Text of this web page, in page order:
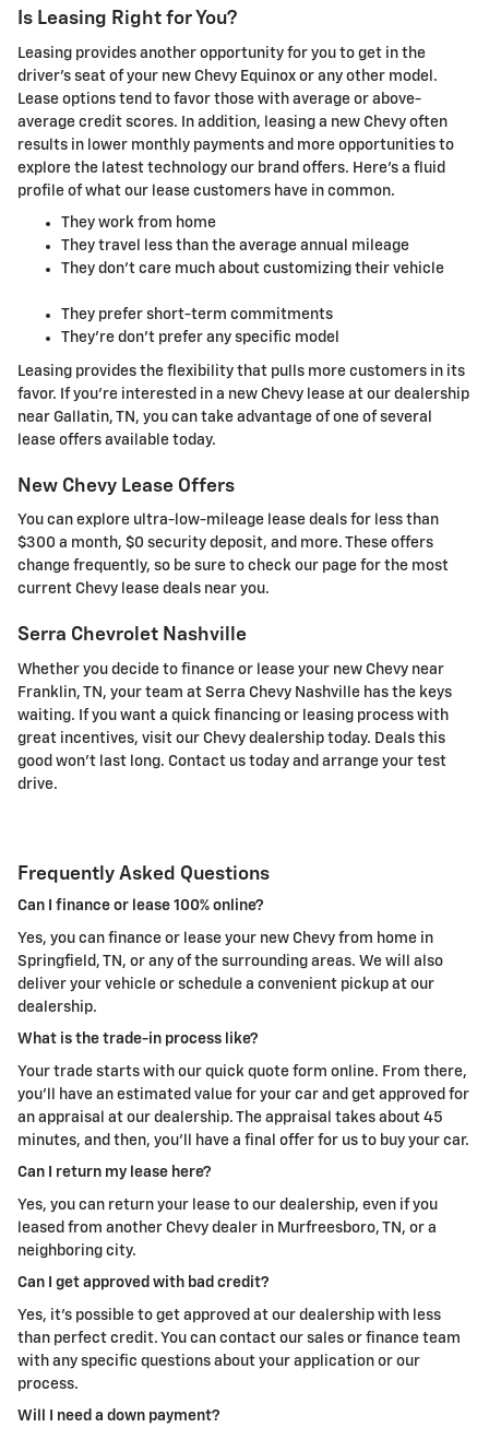
Is Leasing Right for You?
Leasing provides another opportunity for you to get in the
driver's seat of your new Chevy Equinox or any other model.
Lease options tend to favor those with average or above-
average credit scores. In addition, leasing a new Chevy often
results in lower monthly payments and more opportunities to
explore the latest technology our brand offers. Here's a fluid
profile of what our lease customers have in common.
They work from home
They travel less than the average annual mileage
They don't care much about customizing their vehicle
They prefer short-term commitments
They're don't prefer any specific model
Leasing provides the flexibility that pulls more customers in its
favor. If you're interested in a new Chevy lease at our dealership
near Gallatin, TN, you can take advantage of one of several
lease offers available today.
New Chevy Lease Offers
You can explore ultra-low-mileage lease deals for less than
$300 a month, $0 security deposit, and more. These offers
change frequently, so be sure to check our page for the most
current Chevy lease deals near you.
Serra Chevrolet Nashville
Whether you decide to finance or lease your new Chevy near
Franklin, TN, your team at Serra Chevy Nashville has the keys
waiting. If you want a quick financing or leasing process with
great incentives, visit our Chevy dealership today. Deals this
good won't last long. Contact us today and arrange your test
drive.
Frequently Asked Questions
Can I finance or lease 100% online?
Yes, you can finance or lease your new Chevy from home in
Springfield, TN, or any of the surrounding areas. We will also
deliver your vehicle or schedule a convenient pickup at our
dealership.
What is the trade-in process like?
Your trade starts with our quick quote form online. From there,
you'll have an estimated value for your car and get approved for
an appraisal at our dealership. The appraisal takes about 45
minutes, and then, you'll have a final offer for us to buy your car.
Can I return my lease here?
Yes, you can return your lease to our dealership, even if you
leased from another Chevy dealer in Murfreesboro, TN, or a
neighboring city.
Can I get approved with bad credit?
Yes, it's possible to get approved at our dealership with less
than perfect credit. You can contact our sales or finance team
with any specific questions about your application or our
process.
Will I need a down payment?